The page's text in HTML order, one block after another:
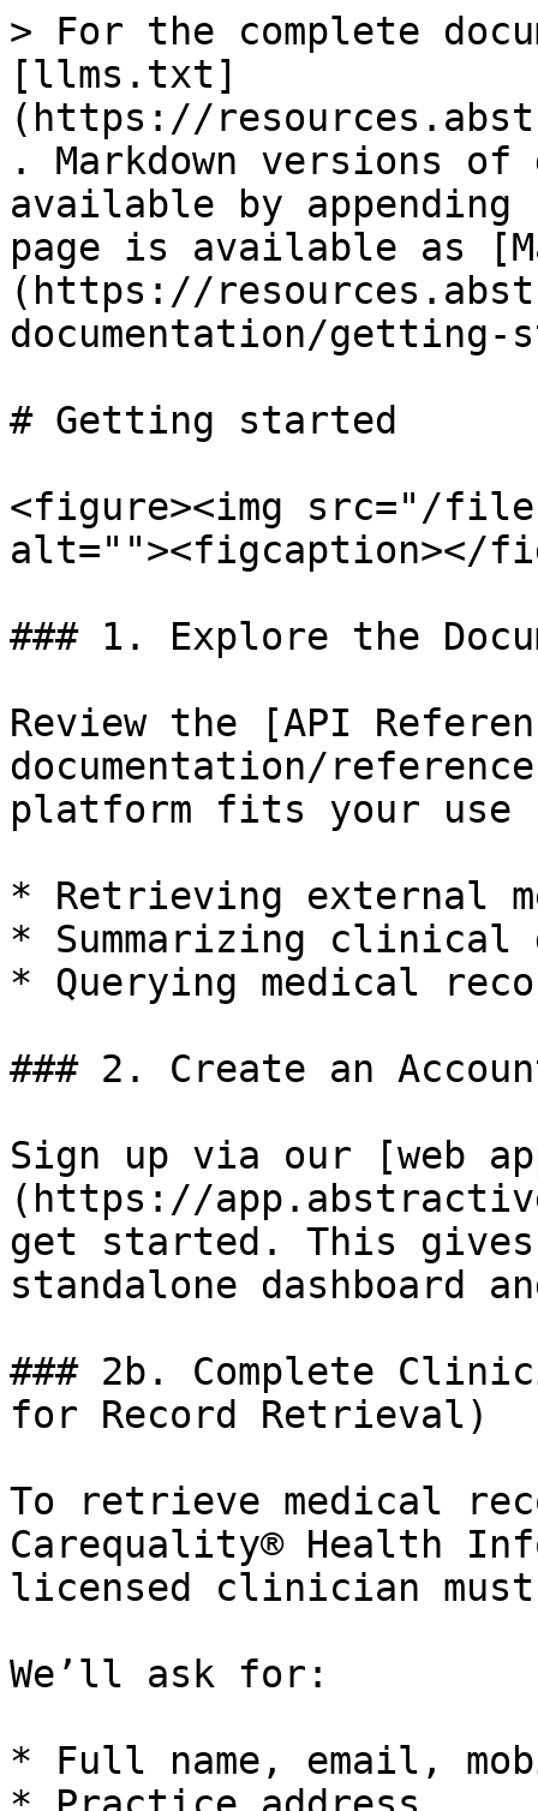
> For the complete
[llms.txt]
(https://
. Markdown versions of
available by
page is available as
(https://
documentation/getting-
# Getting started
<figure><img src="/files/
alt=""><figcaption></
### 1. Explore the
Review the [API
documentation/
platform fits your use
* Retrieving external
* Summarizing clinical
* Querying medical
### 2. Create an
Sign up via our [web
(https://
get started. This
standalone dashboard
### 2b. Complete
for Record Retrieval)
To retrieve medical
Carequality® Health
licensed clinician
We’ll ask for:
* Full name, email,